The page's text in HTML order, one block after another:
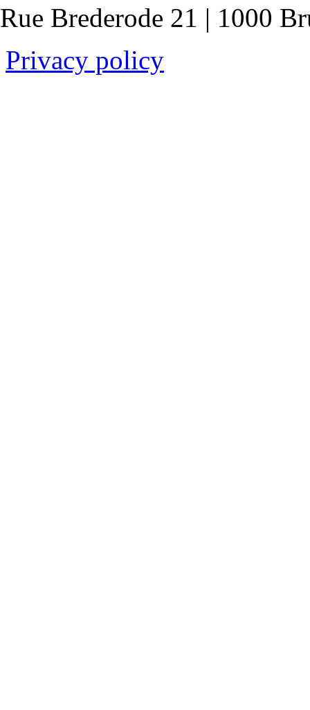
Rue Brederode 21 | 1000
Privacy policy